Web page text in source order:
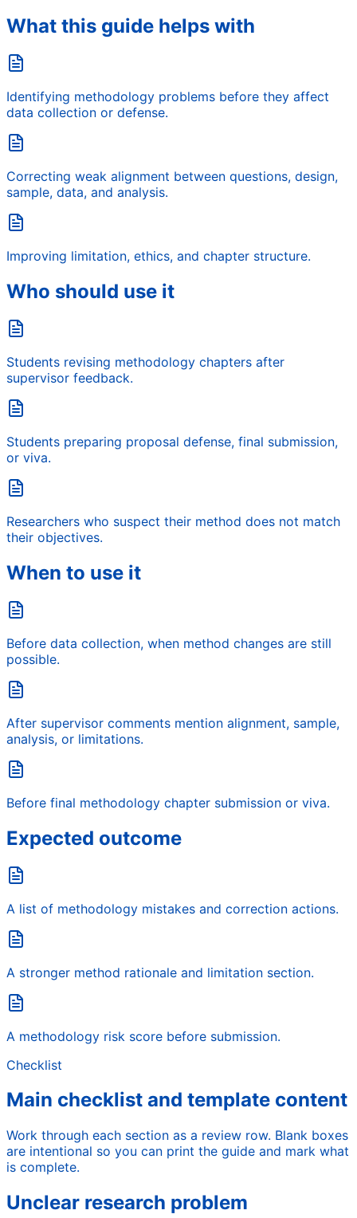
What this guide helps with
Identifying methodology problems before they affect
data collection or defense.
Correcting weak alignment between questions, design,
sample, data, and analysis.
Improving limitation, ethics, and chapter structure.
Who should use it
Students revising methodology chapters after
supervisor feedback.
Students preparing proposal defense, final submission,
or viva.
Researchers who suspect their method does not match
their objectives.
When to use it
Before data collection, when method changes are still
possible.
After supervisor comments mention alignment, sample,
analysis, or limitations.
Before final methodology chapter submission or viva.
Expected outcome
A list of methodology mistakes and correction actions.
A stronger method rationale and limitation section.
A methodology risk score before submission.
Checklist
Main checklist and template content
Work through each section as a review row. Blank boxes
are intentional so you can print the guide and mark what
is complete.
Unclear research problem